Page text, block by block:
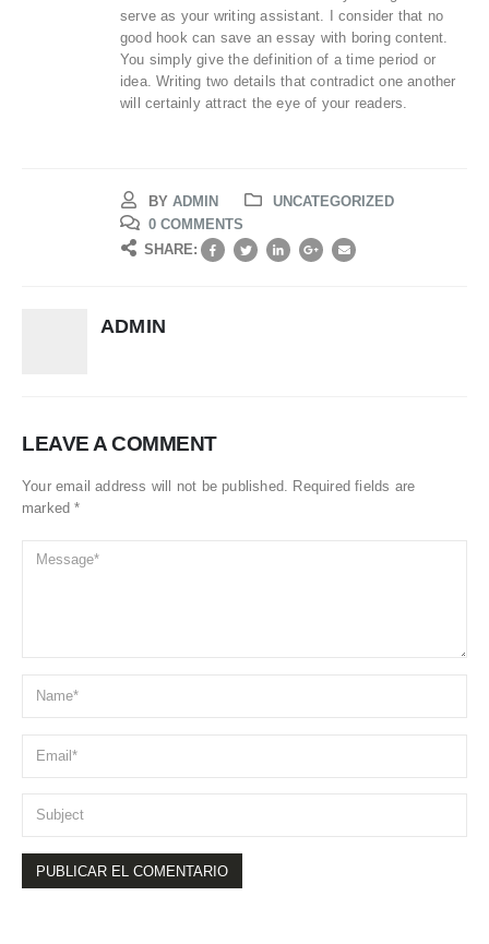
serve as your writing assistant. I consider that no
good hook can save an essay with boring content.
You simply give the definition of a time period or
idea. Writing two details that contradict one another
will certainly attract the eye of your readers.
BY ADMIN
UNCATEGORIZED
0 COMMENTS
SHARE:
ADMIN
LEAVE A COMMENT
Your email address will not be published. Required fields are
marked *